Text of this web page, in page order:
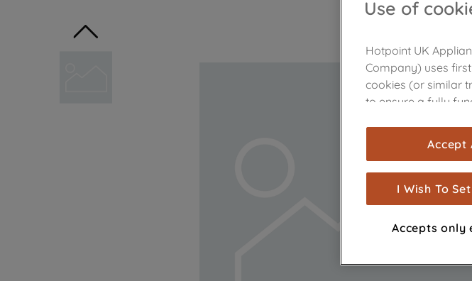
Use of
Hotpoint UK
Company) uses
cookies (or similar
to ensure a fully
are used for
measurement
show you
browsing habits,
advertisements
through third
Accept
I Wish To
Accepts only